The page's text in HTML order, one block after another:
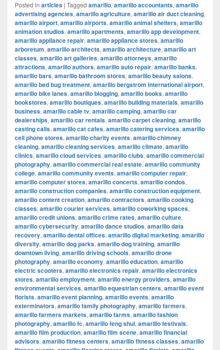
Posted in articles | Tagged amarillo, amarillo accountants, amarillo
advertising agencies, amarillo agriculture, amarillo air duct cleaning,
amarillo airport, amarillo airports, amarillo animal shelters, amarillo
animation studios, amarillo apartments, amarillo app development,
amarillo appliance repair, amarillo appliance stores, amarillo
arboretum, amarillo architects, amarillo architecture, amarillo art
classes, amarillo art galleries, amarillo attorneys, amarillo
attractions, amarillo authors, amarillo auto repair, amarillo banks,
amarillo bars, amarillo bathroom stores, amarillo beauty salons,
amarillo bed bug treatment, amarillo bergstrom international airport,
amarillo bike lanes, amarillo blogging, amarillo books, amarillo
bookstores, amarillo boutiques, amarillo building materials, amarillo
business, amarillo cable tv, amarillo camping, amarillo car
dealerships, amarillo car rentals, amarillo carpet cleaning, amarillo
casting calls, amarillo cat cafes, amarillo catering services, amarillo
cell phone stores, amarillo charity events, amarillo chimney
cleaning, amarillo cleaning services, amarillo climate, amarillo
clinics, amarillo cloud services, amarillo clubs, amarillo commercial
photography, amarillo commercial real estate, amarillo community
college, amarillo community events, amarillo computer repair,
amarillo computer stores, amarillo concerts, amarillo condos,
amarillo construction companies, amarillo construction equipment,
amarillo content creation, amarillo contractors, amarillo cooking
classes, amarillo courier services, amarillo coworking spaces,
amarillo credit unions, amarillo crime rates, amarillo culture,
amarillo cybersecurity, amarillo dance studios, amarillo data
recovery, amarillo dental offices, amarillo digital marketing, amarillo
diversity, amarillo dog parks, amarillo dog training, amarillo
downtown living, amarillo driving schools, amarillo drone
photography, amarillo economy, amarillo education, amarillo
electric scooters, amarillo electronics repair, amarillo electronics
stores, amarillo employment, amarillo energy providers, amarillo
environmental services, amarillo equestrian centers, amarillo event
florists, amarillo event planning, amarillo events, amarillo
exterminators, amarillo family photography, amarillo farmers,
amarillo farmers markets, amarillo farms, amarillo fashion
photography, amarillo fc, amarillo feng shui, amarillo festivals,
amarillo film production, amarillo film scene, amarillo financial
advisors, amarillo fitness centers, amarillo fitness classes, amarillo